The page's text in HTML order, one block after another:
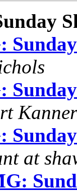
Kanner
at